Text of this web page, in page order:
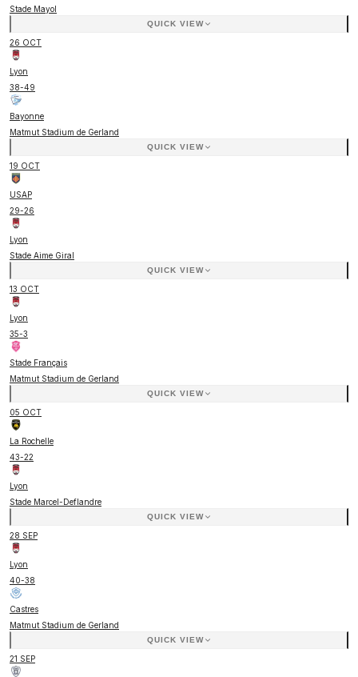
Stade Mayol
QUICK VIEW
26 OCT
Lyon
38-49
Bayonne
Matmut Stadium de Gerland
QUICK VIEW
19 OCT
USAP
29-26
Lyon
Stade Aime Giral
QUICK VIEW
13 OCT
Lyon
35-3
Stade Français
Matmut Stadium de Gerland
QUICK VIEW
05 OCT
La Rochelle
43-22
Lyon
Stade Marcel-Deflandre
QUICK VIEW
28 SEP
Lyon
40-38
Castres
Matmut Stadium de Gerland
QUICK VIEW
21 SEP